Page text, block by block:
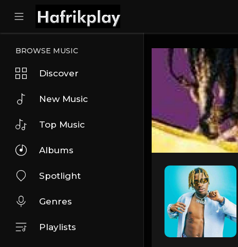
BROWSE MUSIC
Discover
New Music
Top Music
Albums
Spotlight
Genres
Playlists